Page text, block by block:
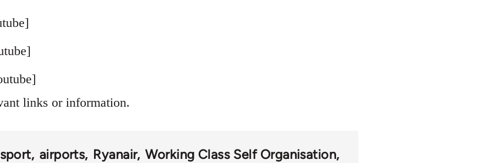
links or information.
airports Ryanair Working Class Self Organisation